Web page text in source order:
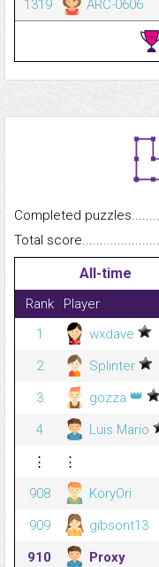
1319
ARC-0606
Completed
Total
All-time
Rank Player
1
wxdave
2
Splinter
3
gozza 👑
4
Luis Mario
⋮
⋮
908
KoryOri
909
gibsont13
910
Proxy